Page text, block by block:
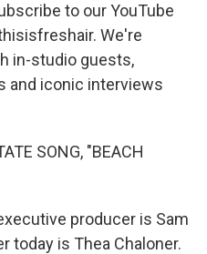
to our YouTube
We're
in-studio guests,
and iconic interviews
SONG, "BEACH
producer is Sam
today is Thea Chaloner.